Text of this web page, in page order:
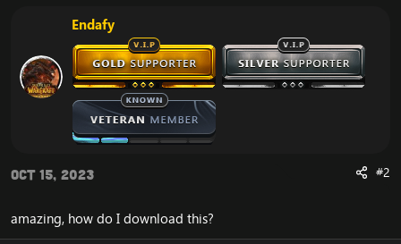
Endafy
Oct 15, 2023 #2
amazing, how do I download this?